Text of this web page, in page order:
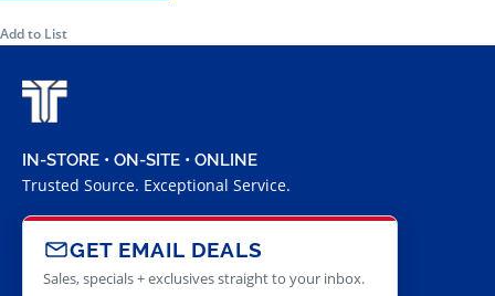
Add to List
IN-STORE • ON-SITE • ONLINE
Trusted Source. Exceptional Service.
GET EMAIL DEALS
Sales, specials + exclusives straight to your inbox.